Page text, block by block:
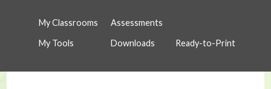
My Classrooms
My Tools
Assessments
Downloads
Ready-to-Print